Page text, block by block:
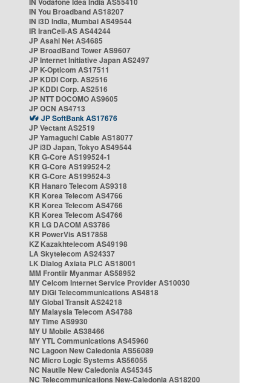
IN You Broadband AS18207
IN i3D India, Mumbai AS49544
IR IranCell-AS AS44244
JP Asahi Net AS4685
JP BroadBand Tower AS9607
JP Internet Initiative Japan AS2497
JP K-Opticom AS17511
JP KDDI Corp. AS2516
JP KDDI Corp. AS2516
JP NTT DOCOMO AS9605
JP OCN AS4713
JP SoftBank AS17676
JP Vectant AS2519
JP Yamaguchi Cable AS18077
JP i3D Japan, Tokyo AS49544
KR G-Core AS199524-1
KR G-Core AS199524-2
KR G-Core AS199524-3
KR Hanaro Telecom AS9318
KR Korea Telecom AS4766
KR Korea Telecom AS4766
KR Korea Telecom AS4766
KR LG DACOM AS3786
KR PowerVis AS17858
KZ Kazakhtelecom AS49198
LA Skytelecom AS24337
LK Dialog Axiata PLC AS18001
MM Frontiir Myanmar AS58952
MY Celcom Internet Service Provider AS10030
MY DiGi Telecommunications AS4818
MY Global Transit AS24218
MY Malaysia Telecom AS4788
MY Time AS9930
MY U Mobile AS38466
MY YTL Communications AS45960
NC Lagoon New Caledonia AS56089
NC Micro Logic Systems AS56055
NC Nautile New Caledonia AS45345
NC Telecommunications New-Caledonia AS18200